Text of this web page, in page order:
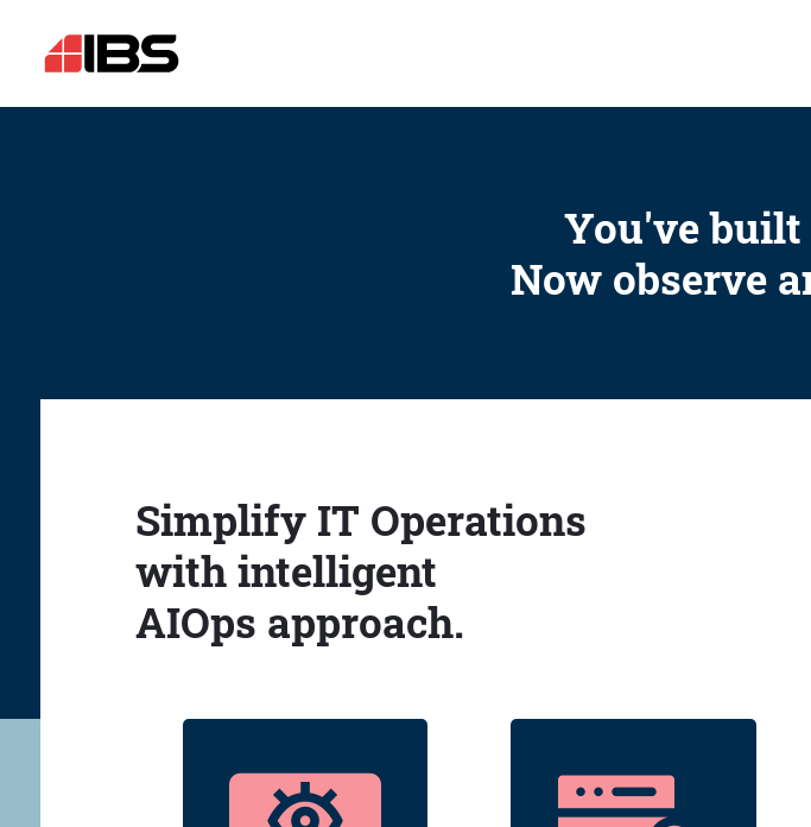
You've built
Now observe
Simplify IT Operations
with intelligent
AIOps approach.